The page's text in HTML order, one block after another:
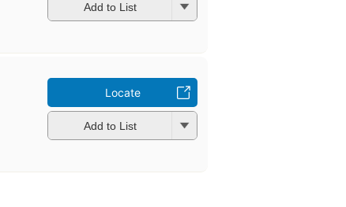
Add to List
Locate
Add to List